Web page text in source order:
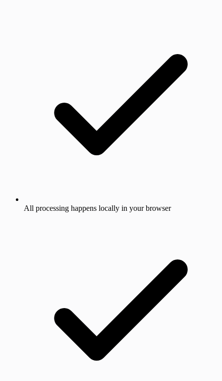
All processing happens locally in your browser